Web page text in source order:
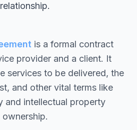
relationship.
is a formal contract
provider and a client. It
services to be delivered, the
and other vital terms like
and intellectual property
ownership.